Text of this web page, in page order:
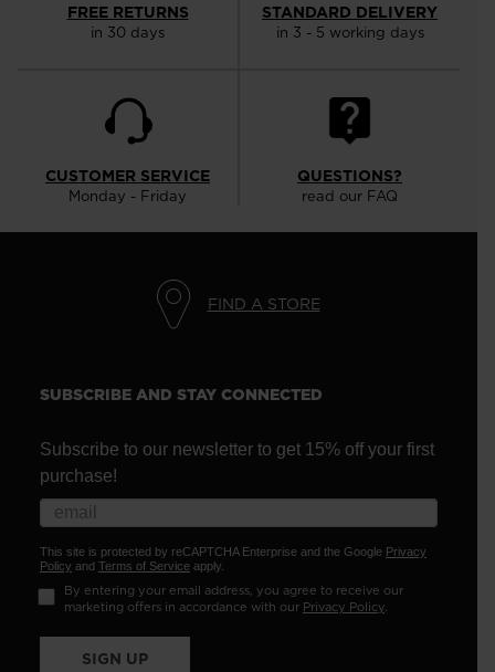
FREE RETURNS
in 30 days
STANDARD DELIVERY
in 3 - 5 working days
CUSTOMER SERVICE
Monday - Friday
QUESTIONS?
read our FAQ
FIND A STORE
SUBSCRIBE AND STAY CONNECTED
Subscribe to our newsletter to get 15% off your first
purchase!
This site is protected by reCAPTCHA Enterprise and the Google Privacy
Policy and Terms of Service apply.
By entering your email address, you agree to receive our
marketing offers in accordance with our Privacy Policy.
SIGN UP